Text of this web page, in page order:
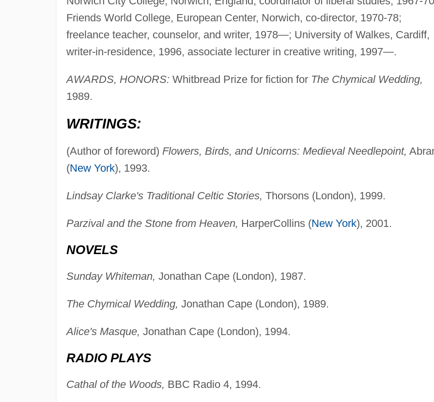
Friends World College, European Center, Norwich, co-director, 1970-78;
freelance teacher, counselor, and writer, 1978—; University of Walkes, Cardiff,
writer-in-residence, 1996, associate lecturer in creative writing, 1997—.
AWARDS, HONORS: Whitbread Prize for fiction for The Chymical Wedding,
1989.
WRITINGS:
(Author of foreword) Flowers, Birds, and Unicorns: Medieval Needlepoint,
(New York), 1993.
Lindsay Clarke's Traditional Celtic Stories, Thorsons (London), 1999.
Parzival and the Stone from Heaven, HarperCollins (New York), 2001.
NOVELS
Sunday Whiteman, Jonathan Cape (London), 1987.
The Chymical Wedding, Jonathan Cape (London), 1989.
Alice's Masque, Jonathan Cape (London), 1994.
RADIO PLAYS
Cathal of the Woods, BBC Radio 4, 1994.